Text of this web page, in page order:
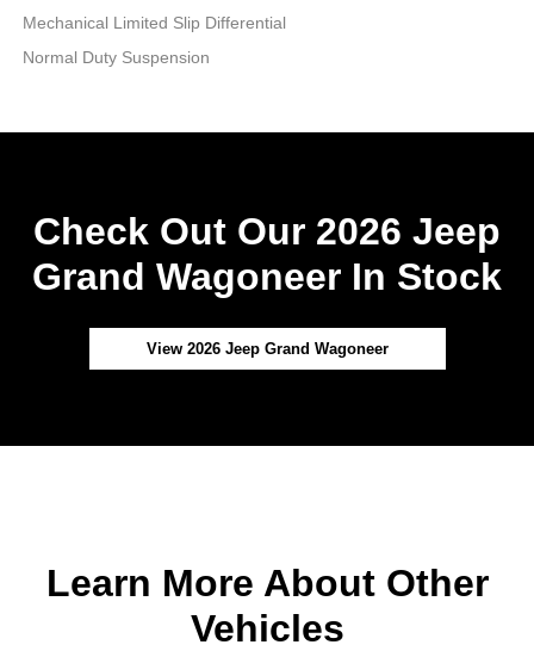
Mechanical Limited Slip Differential
Normal Duty Suspension
Check Out Our 2026 Jeep
Grand Wagoneer In Stock
View 2026 Jeep Grand Wagoneer
Learn More About Other
Vehicles